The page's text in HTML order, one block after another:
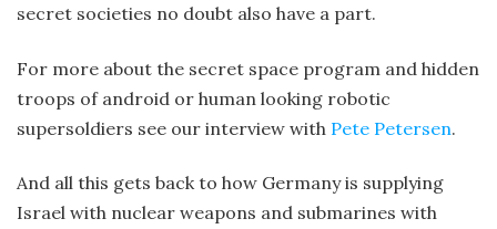
secret societies no doubt also have a part.
For more about the secret space program and hidden
troops of android or human looking robotic
supersoldiers see our interview with Pete Petersen.
And all this gets back to how Germany is supplying
Israel with nuclear weapons and submarines with